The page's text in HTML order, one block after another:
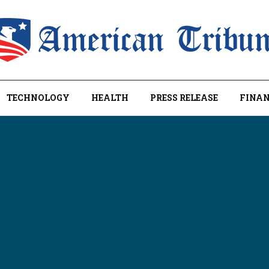
TECHNOLOGY HEALTH PRESS RELEASE